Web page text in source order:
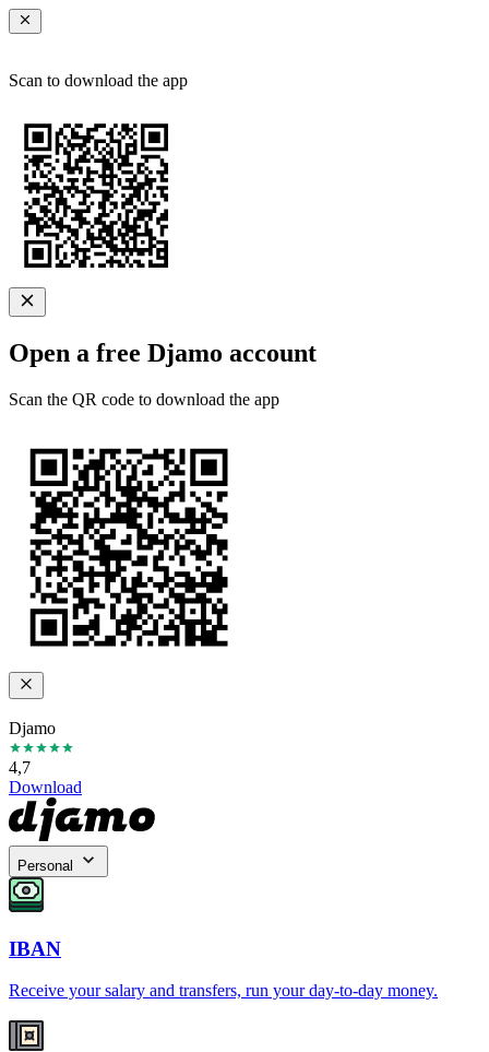
Scan to download the app
Open a free Djamo account
Scan the QR code to download the app
Djamo
4,7
Download
Personal
IBAN
Receive your salary and transfers, run your day-to-day money.